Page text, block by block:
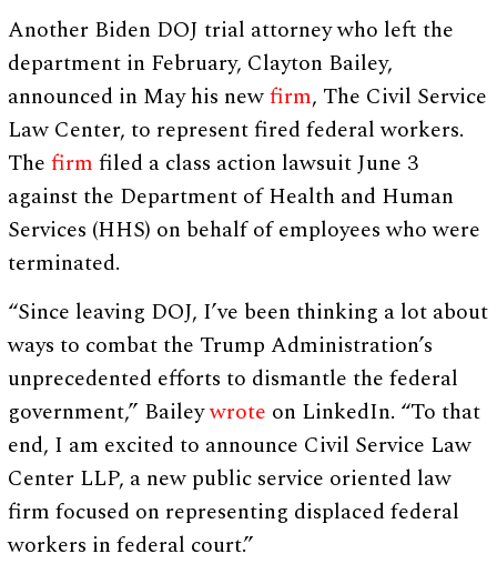
Another Biden DOJ trial attorney who left the
department in February, Clayton Bailey,
announced in May his newfirm, The Civil Service
Law Center, to represent fired federal workers.
Thefirm filed a class action lawsuit June 3
against the Department of Health and Human
Services (HHS) on behalf of employees who were
terminated.
“Since leaving DOJ, I’ve been thinking a lot about
ways to combat the Trump Administration’s
unprecedented efforts to dismantle the federal
government,” Baileywrote on LinkedIn. “To that
end, I am excited to announce Civil Service Law
Center LLP, a new public service oriented law
firm focused on representing displaced federal
workers in federal court.”